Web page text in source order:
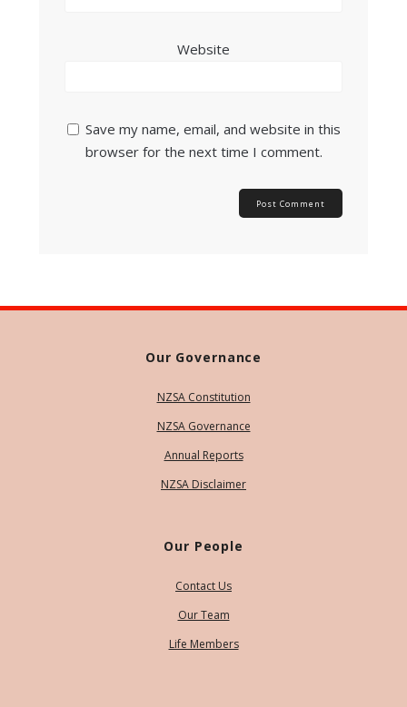
Website
Save my name, email, and website in this
browser for the next time I comment.
Our Governance
NZSA Constitution
NZSA Governance
Annual Reports
NZSA Disclaimer
Our People
Contact Us
Our Team
Life Members